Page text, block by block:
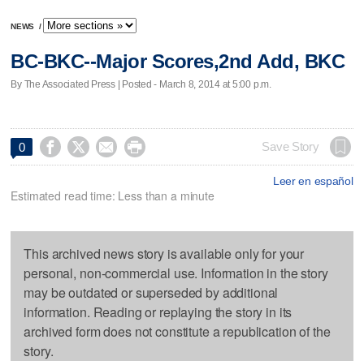
NEWS /
BC-BKC--Major Scores,2nd Add, BKC
By The Associated Press | Posted - March 8, 2014 at 5:00 p.m.
0     Save Story
Leer en español
Estimated read time: Less than a minute
This archived news story is available only for your
personal, non-commercial use. Information in the story
may be outdated or superseded by additional
information. Reading or replaying the story in its
archived form does not constitute a republication of the
story.